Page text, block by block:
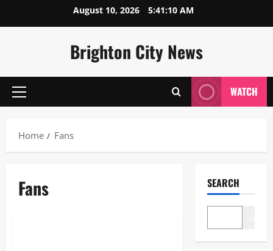
August 10, 2026 5:41:11 AM
Brighton City News
Primary
WATCH
Home Fans
Fans SEARCH